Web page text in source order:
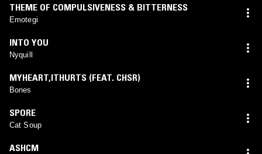
THEME OF COMPULSIVENESS & BITTERNESS
Emotegi
INTO YOU
Nyquill
MYHEART,ITHURTS (FEAT. CHSR)
Bones
SPORE
Cat Soup
ASHCM